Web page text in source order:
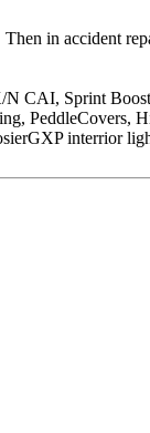
in accident
CAI, Sprint
interrior